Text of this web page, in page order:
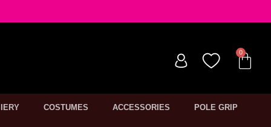
COSTUMES ACCESSORIES POLE GRIP